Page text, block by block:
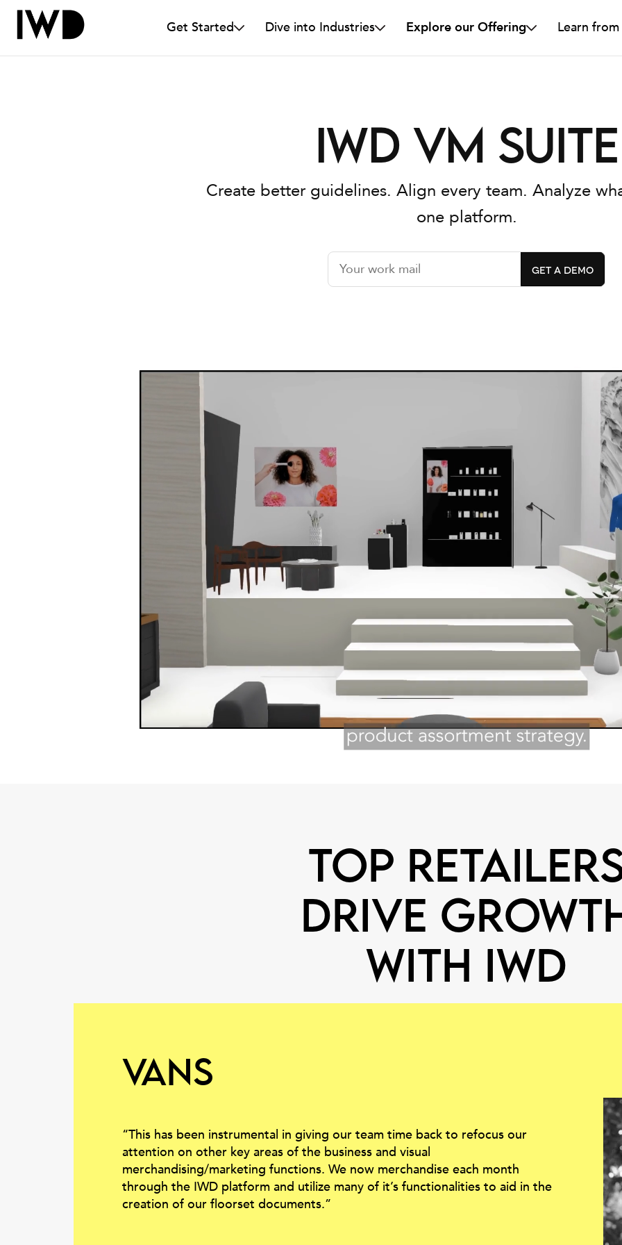
Get Started Dive into Industries Explore our Offering Learn from
IWD VM Suite
Create better guidelines. Align every team. Analyze
one platform.
GET A DEMO
Top
drive
with IWD
Vans
“This has been instrumental in giving our team time back to refocus our
attention on other key areas of the business and visual
merchandising/marketing functions. We now merchandise each month
through the IWD platform and utilize many of it’s functionalities to aid in the
creation of our floorset documents.”